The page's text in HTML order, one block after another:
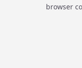
browser